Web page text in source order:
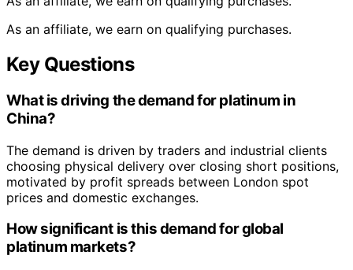
As an affiliate, we earn on qualifying purchases.
Key Questions
What is driving the demand for platinum in
China?
The demand is driven by traders and industrial clients
choosing physical delivery over closing short positions,
motivated by profit spreads between London spot
prices and domestic exchanges.
How significant is this demand for global
platinum markets?